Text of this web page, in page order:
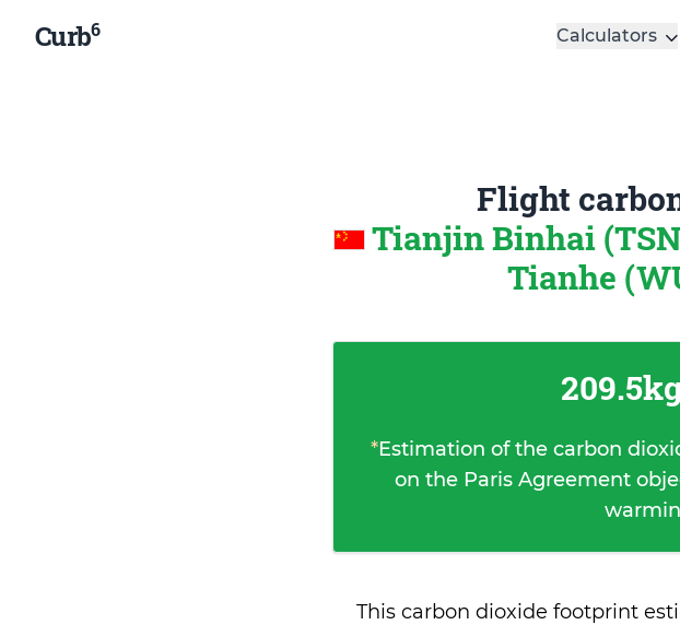
Curb6 Calculators
Flight
Tianjin Binhai
Tianhe
*Estimation of the carbon
on the Paris Agreement
This carbon dioxide footprint